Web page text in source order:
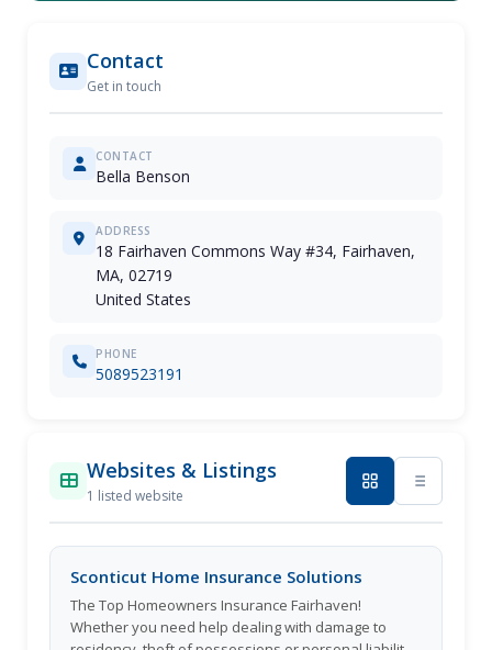
Contact
Get in touch
CONTACT
Bella Benson
ADDRESS
18 Fairhaven Commons Way #34, Fairhaven,
MA, 02719
United States
PHONE
5089523191
Websites & Listings
1 listed website
Sconticut Home Insurance Solutions
The Top Homeowners Insurance Fairhaven!
Whether you need help dealing with damage to